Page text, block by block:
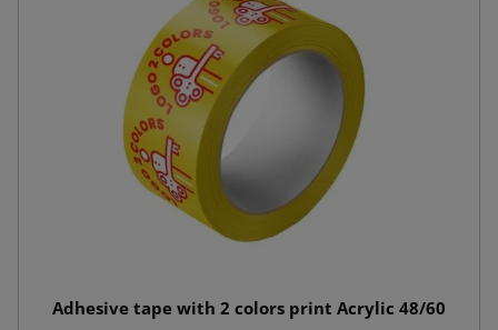
Adhesive tape with 2 colors print Acrylic 48/60